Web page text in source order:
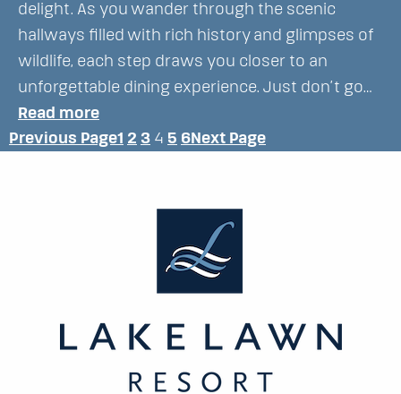
delight. As you wander through the scenic
hallways filled with rich history and glimpses of
wildlife, each step draws you closer to an
unforgettable dining experience. Just don’t go…
Read more:
O
Previous Page1 2 3 4 5 6Next Page